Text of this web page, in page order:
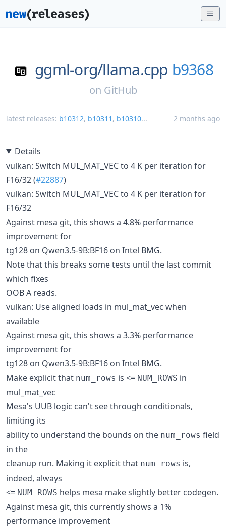
ggml-org/llama.cpp b9368
on GitHub
latest releases: b10312, b10311 , b10310... 2 months ago
Details
vulkan: Switch MUL_MAT_VEC to 4 K per iteration for
F16/32 (#22887)
vulkan: Switch MUL_MAT_VEC to 4 K per iteration for
F16/32
Against mesa git, this shows a 4.8% performance
improvement for
tg128 on Qwen3.5-9B:BF16 on Intel BMG.
Note that this breaks some tests until the last commit
which fixes
OOB A reads.
vulkan: Use aligned loads in mul_mat_vec when
available
Against mesa git, this shows a 3.3% performance
improvement for
tg128 on Qwen3.5-9B:BF16 on Intel BMG.
Make explicit that num_rows is <= NUM_ROWS in
mul_mat_vec
Mesa's UUB logic can't see through conditionals,
limiting its
ability to understand the bounds on the num_rows field
in the
cleanup run. Making it explicit that num_rows is,
indeed, always
<= NUM_ROWS helps mesa make slightly better codegen.
Against mesa git, this currently shows a 1%
performance improvement